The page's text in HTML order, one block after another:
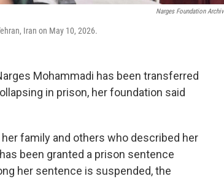
Narges Foundation
Iran on May 10, 2026.
Mohammadi has been transferred
in prison, her foundation said
family and others who described her
been granted a prison sentence
her sentence is suspended, the